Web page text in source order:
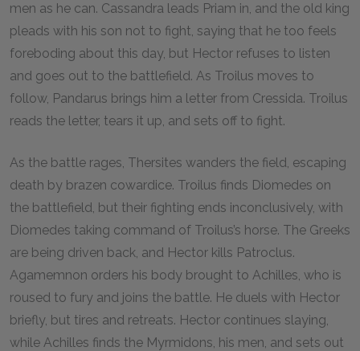
men as he can. Cassandra leads Priam in, and the old king
pleads with his son not to fight, saying that he too feels
foreboding about this day, but Hector refuses to listen
and goes out to the battlefield. As Troilus moves to
follow, Pandarus brings him a letter from Cressida. Troilus
reads the letter, tears it up, and sets off to fight.
As the battle rages, Thersites wanders the field, escaping
death by brazen cowardice. Troilus finds Diomedes on
the battlefield, but their fighting ends inconclusively, with
Diomedes taking command of Troilus’s horse. The Greeks
are being driven back, and Hector kills Patroclus.
Agamemnon orders his body brought to Achilles, who is
roused to fury and joins the battle. He duels with Hector
briefly, but tires and retreats. Hector continues slaying,
while Achilles finds the Myrmidons, his men, and sets out